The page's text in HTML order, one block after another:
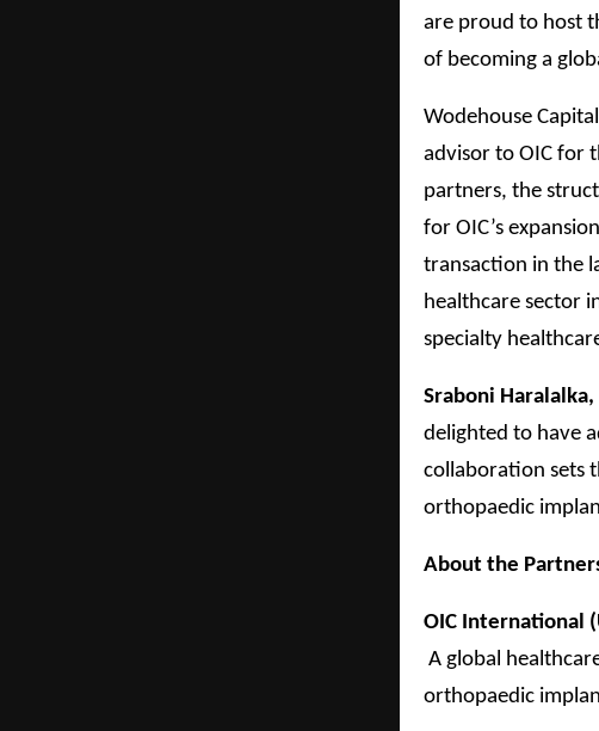
are proud to host
of becoming a
Wodehouse
advisor to OIC for
partners, the
for OIC’s
transaction in the
healthcare sector
specialty
Sraboni
delighted to have
collaboration sets
orthopaedic
About the
OIC International
A global
orthopaedic